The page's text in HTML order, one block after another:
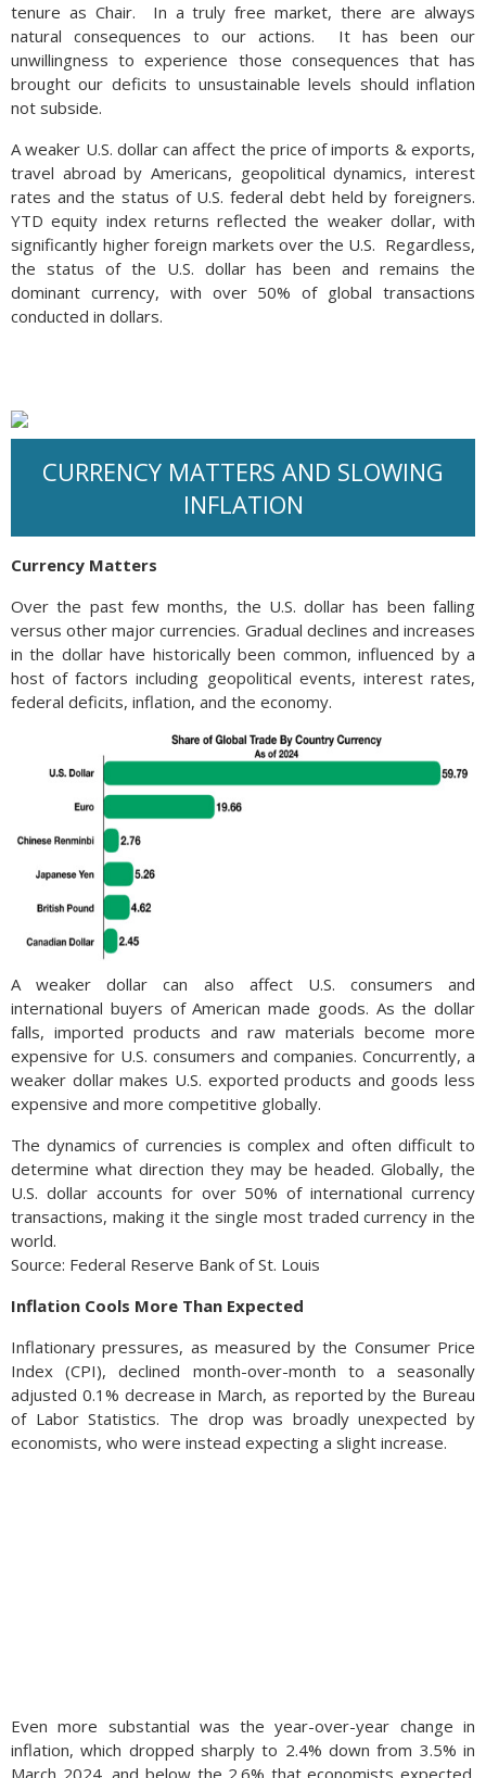
tenure as Chair. In a truly free market, there are always
natural consequences to our actions. It has been our
unwillingness to experience those consequences that has
brought our deficits to unsustainable levels should inflation
not subside.
A weaker U.S. dollar can affect the price of imports & exports,
travel abroad by Americans, geopolitical dynamics, interest
rates and the status of U.S. federal debt held by foreigners.
YTD equity index returns reflected the weaker dollar, with
significantly higher foreign markets over the U.S. Regardless,
the status of the U.S. dollar has been and remains the
dominant currency, with over 50% of global transactions
conducted in dollars.
CURRENCY MATTERS AND SLOWING
INFLATION
Currency Matters
Over the past few months, the U.S. dollar has been falling
versus other major currencies. Gradual declines and increases
in the dollar have historically been common, influenced by a
host of factors including geopolitical events, interest rates,
federal deficits, inflation, and the economy.
A weaker dollar can also affect U.S. consumers and
international buyers of American made goods. As the dollar
falls, imported products and raw materials become more
expensive for U.S. consumers and companies. Concurrently, a
weaker dollar makes U.S. exported products and goods less
expensive and more competitive globally.
The dynamics of currencies is complex and often difficult to
determine what direction they may be headed. Globally, the
U.S. dollar accounts for over 50% of international currency
transactions, making it the single most traded currency in the
world.
Source: Federal Reserve Bank of St. Louis
Inflation Cools More Than Expected
Inflationary pressures, as measured by the Consumer Price
Index (CPI), declined month-over-month to a seasonally
adjusted 0.1% decrease in March, as reported by the Bureau
of Labor Statistics. The drop was broadly unexpected by
economists, who were instead expecting a slight increase.
Even more substantial was the year-over-year change in
inflation, which dropped sharply to 2.4% down from 3.5% in
March 2024, and below the 2.6% that economists expected.